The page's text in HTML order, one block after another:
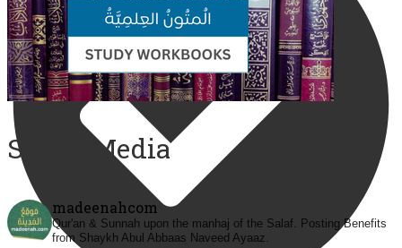
Social Media
madeenahcom
Qur'an & Sunnah upon the manhaj of the Salaf. Posting Benefits
from Shaykh Abul Abbaas Naveed Ayaaz.